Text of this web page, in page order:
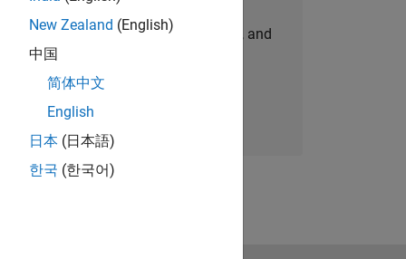
personalized job opportunities, stories, and
company updates.
Join today
New Zealand (English)
中国
简体中文
English
日本 (日本語)
한국 (한국어)